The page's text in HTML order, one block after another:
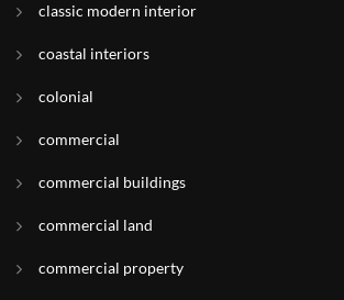
classic modern interior
coastal interiors
colonial
commercial
commercial buildings
commercial land
commercial property